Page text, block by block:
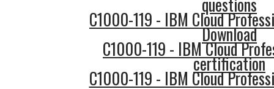
C1000-119 - IBM Cloud
Download
C1000-119 - IBM Cloud
certification
C1000-119 - IBM Cloud